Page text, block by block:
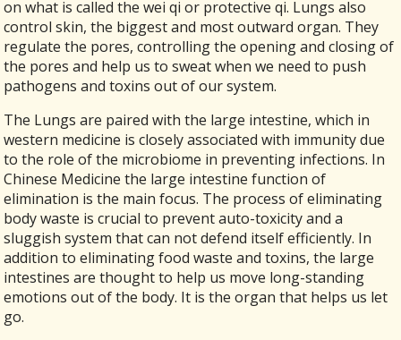
on what is called the wei qi or protective qi. Lungs also
control skin, the biggest and most outward organ. They
regulate the pores, controlling the opening and closing of
the pores and help us to sweat when we need to push
pathogens and toxins out of our system.
The Lungs are paired with the large intestine, which in
western medicine is closely associated with immunity due
to the role of the microbiome in preventing infections. In
Chinese Medicine the large intestine function of
elimination is the main focus. The process of eliminating
body waste is crucial to prevent auto-toxicity and a
sluggish system that can not defend itself efficiently. In
addition to eliminating food waste and toxins, the large
intestines are thought to help us move long-standing
emotions out of the body. It is the organ that helps us let
go.